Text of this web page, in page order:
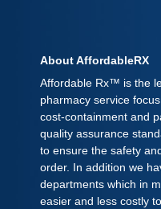
About AffordableRX
Affordable Rx™ is the
pharmacy service
cost-containment and
quality assurance
to ensure the safety
order. In addition we
departments which in
easier and less costly